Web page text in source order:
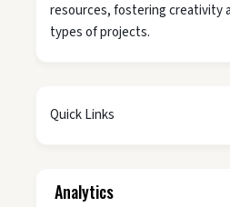
resources, fostering creativity
types of projects.
Quick Links
Analytics